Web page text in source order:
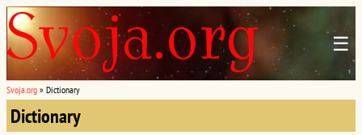
☰
Svoja.org » Dictionary
Dictionary